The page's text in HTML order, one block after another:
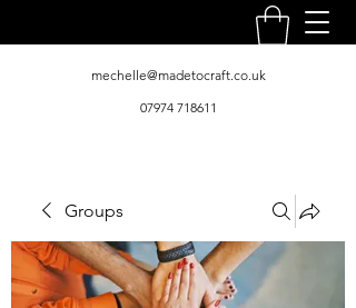
mechelle@madetocraft.co.uk
07974 718611
Groups